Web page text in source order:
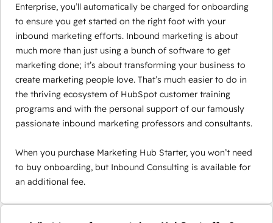
Enterprise, you’ll automatically be charged for onboarding
to ensure you get started on the right foot with your
inbound marketing efforts. Inbound marketing is about
much more than just using a bunch of software to get
marketing done; it’s about transforming your business to
create marketing people love. That’s much easier to do in
the thriving ecosystem of HubSpot customer training
programs and with the personal support of our famously
passionate inbound marketing professors and consultants.
When you purchase Marketing Hub Starter, you won’t need
to buy onboarding, but Inbound Consulting is available for
an additional fee.